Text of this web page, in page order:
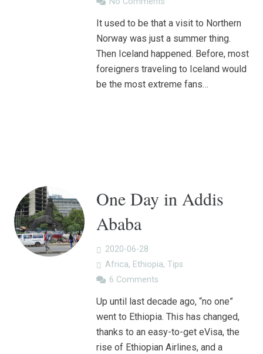
It used to be that a visit to Northern
Norway was just a summer thing.
Then Iceland happened. Before, most
foreigners traveling to Iceland would
be the most extreme fans…
One Day in Addis
Ababa
2020-06-28
Africa, Ethiopia, Tips
6 Comments
Up until last decade ago, “no one”
went to Ethiopia. This has changed,
thanks to an easy-to-get eVisa, the
rise of Ethiopian Airlines, and a